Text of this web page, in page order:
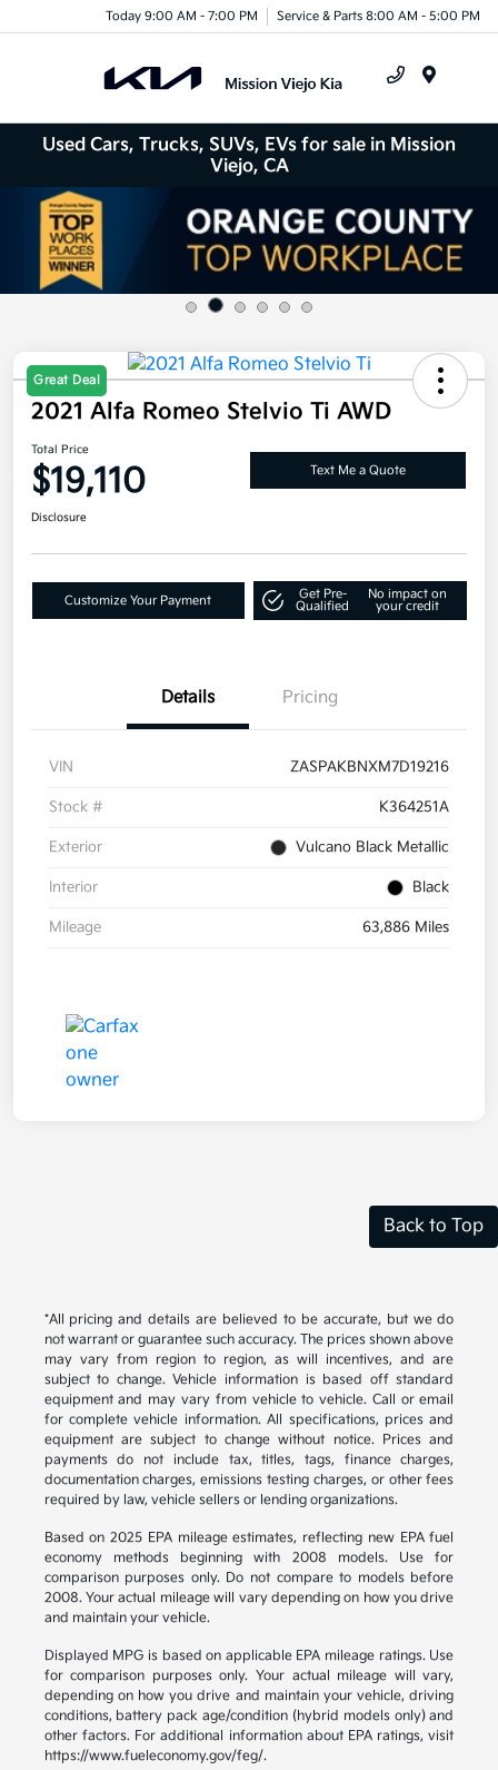
Today 9:00 AM - 7:00 PM Service & Parts 8:00 AM - 5:00 PM
Used Cars, Trucks, SUVs, EVs for sale in Mission
Viejo, CA
Great Deal
2021 Alfa Romeo Stelvio Ti AWD
Total Price
$19,110 Text Me a Quote
Disclosure
Customize Your Payment
Get Pre-
Qualified
No impact on
your credit
Details Pricing
VIN ZASPAKBNXM7D19216
Stock # K364251A
Exterior Vulcano Black Metallic
Interior Black
Mileage 63,886 Miles
Back to Top
*All pricing and details are believed to be accurate, but we do
not warrant or guarantee such accuracy. The prices shown above
may vary from region to region, as will incentives, and are
subject to change. Vehicle information is based off standard
equipment and may vary from vehicle to vehicle. Call or email
for complete vehicle information. All specifications, prices and
equipment are subject to change without notice. Prices and
payments do not include tax, titles, tags, finance charges,
documentation charges, emissions testing charges, or other fees
required by law, vehicle sellers or lending organizations.
Based on 2025 EPA mileage estimates, reflecting new EPA fuel
economy methods beginning with 2008 models. Use for
comparison purposes only. Do not compare to models before
2008. Your actual mileage will vary depending on how you drive
and maintain your vehicle.
Displayed MPG is based on applicable EPA mileage ratings. Use
for comparison purposes only. Your actual mileage will vary,
depending on how you drive and maintain your vehicle, driving
conditions, battery pack age/condition (hybrid models only) and
other factors. For additional information about EPA ratings, visit
https://www.fueleconomy.gov/feg/.